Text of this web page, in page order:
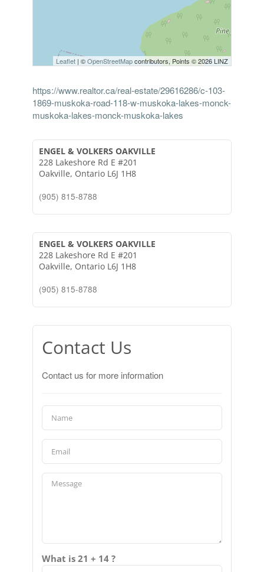
Leaflet| ©OpenStreetMapcontributors, Points © 2026 LINZ
https://www.realtor.ca/real-estate/29616286/c-103-
1869-muskoka-road-118-w-muskoka-lakes-monck-
muskoka-lakes-monck-muskoka-lakes
ENGEL & VOLKERS OAKVILLE
228 Lakeshore Rd E #201
Oakville, Ontario L6J 1H8
(905) 815-8788
ENGEL & VOLKERS OAKVILLE
228 Lakeshore Rd E #201
Oakville, Ontario L6J 1H8
(905) 815-8788
Contact Us
Contact us for more information
What is 21 + 14 ?